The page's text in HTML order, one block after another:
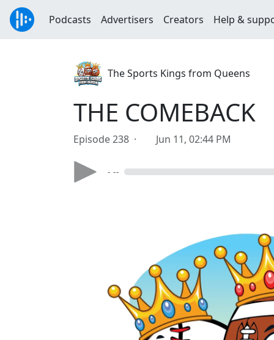
Podcasts Advertisers Creators Help &
The Sports Kings from Queens
THE COMEBACK
Episode 238 · Jun 11, 02:44 PM
- --